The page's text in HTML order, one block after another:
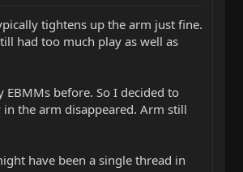
tightens up the arm just fine.
had too much play as well as
before. So I decided to
the arm disappeared. Arm still
have been a single thread in